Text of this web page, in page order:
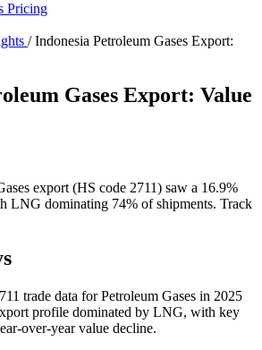
Pricing
/ Indonesia Petroleum Gases Export:
Gases Export: Value
export (HS code 2711) saw a 16.9%
LNG dominating 74% of shipments. Track
trade data for Petroleum Gases in 2025
profile dominated by LNG, with key
over-year value decline.